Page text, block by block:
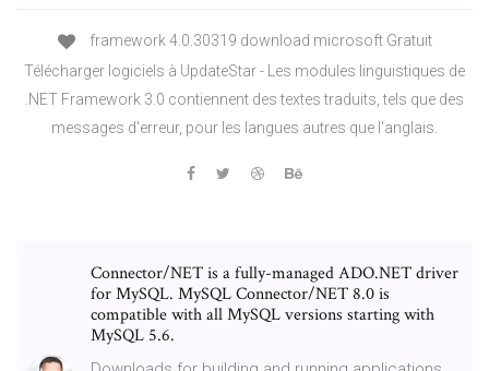
framework 4.0.30319 download microsoft Gratuit
Télécharger logiciels à UpdateStar - Les modules linguistiques de
.NET Framework 3.0 contiennent des textes traduits, tels que des
messages d'erreur, pour les langues autres que l'anglais.
Connector/NET is a fully-managed ADO.NET driver
for MySQL. MySQL Connector/NET 8.0 is
compatible with all MySQL versions starting with
MySQL 5.6.